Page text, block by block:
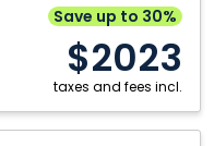
Save up to 30%
$2023
taxes and fees incl.